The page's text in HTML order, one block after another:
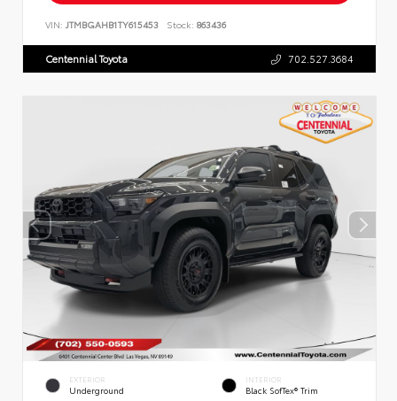
VIN: JTMBGAHB1TY615453 Stock: 863436
Centennial Toyota 702.527.3684
EXTERIOR
Underground
INTERIOR
Black SofTex® Trim